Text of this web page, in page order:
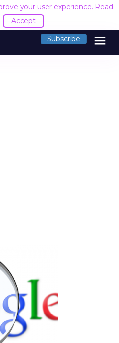
your user experience. Read
Accept
Subscribe menu